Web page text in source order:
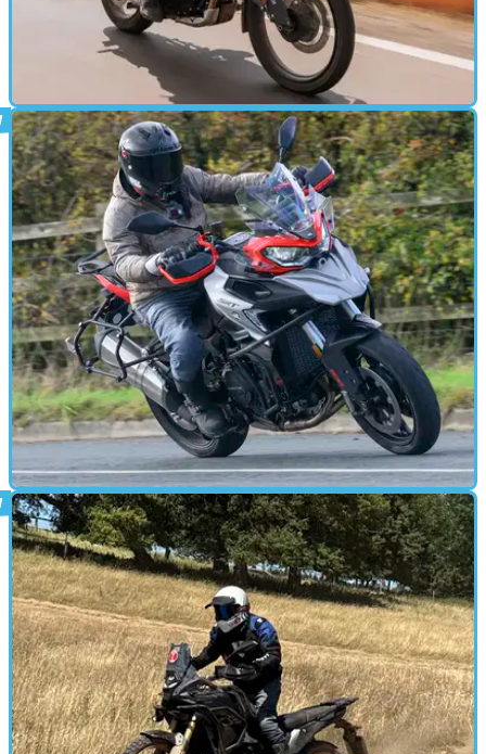
ADVENTURE 1h ago
2026 Royal Enfield Himalayan Mana Black:
Better than expected
Royal Enfield follows the ‘if it ain’t broke don’t fix it’ rule in
delivering the new Himalayan 450 Mana Black.
ADVENTURE 13/10/25
QJ Motor SRT 900 S review
The QJ SRT 900 S is a well-specced, road-focused adventure tourer
that delivers big-bike comfort and tech at a mid-range price.